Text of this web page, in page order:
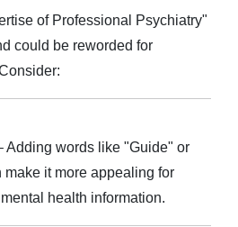
of Professional Psychiatry"
could be reworded for
Adding words like "Guide" or
it more appealing for
health information.